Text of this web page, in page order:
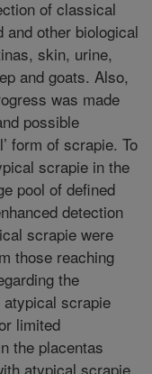
of classical
other biological
skin, urine,
and goats. Also,
was made
possible
form of scrapie. To
scrapie in the
pool of defined
detection
scrapie were
those reaching
the
scrapie
limited
the placentas
atypical scrapie,